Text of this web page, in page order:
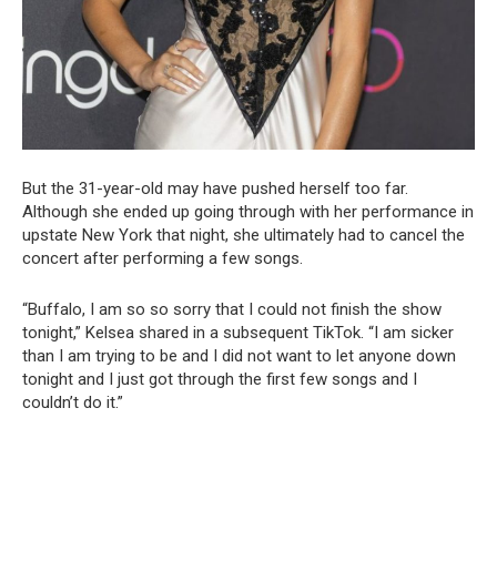
But the 31-year-old may have pushed herself too far.
Although she ended up going through with her performance in
upstate New York that night, she ultimately had to cancel the
concert after performing a few songs.
“Buffalo, I am so so sorry that I could not finish the show
tonight,” Kelsea shared in a subsequent TikTok. “I am sicker
than I am trying to be and I did not want to let anyone down
tonight and I just got through the first few songs and I
couldn’t do it.”